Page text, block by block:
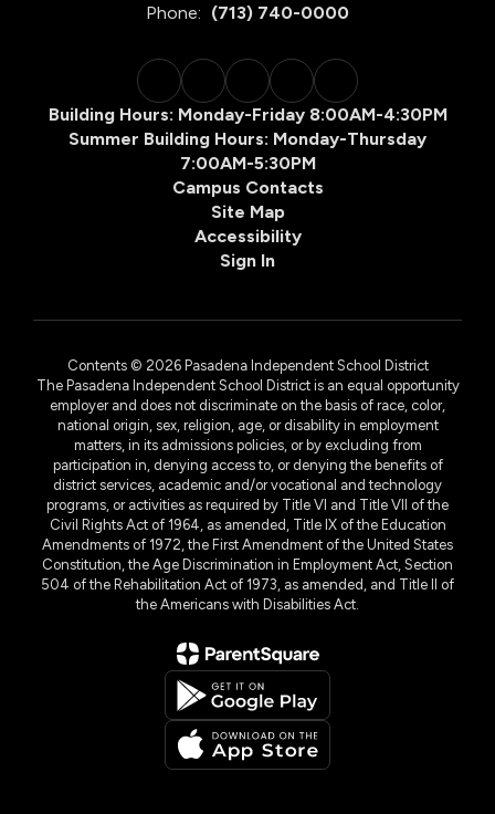
Phone: (713) 740-0000
Building Hours: Monday-Friday 8:00AM-4:30PM
Summer Building Hours: Monday-Thursday
7:00AM-5:30PM
Campus Contacts
Site Map
Accessibility
Sign In
Contents © 2026 Pasadena Independent School District
The Pasadena Independent School District is an equal opportunity
employer and does not discriminate on the basis of race, color,
national origin, sex, religion, age, or disability in employment
matters, in its admissions policies, or by excluding from
participation in, denying access to, or denying the benefits of
district services, academic and/or vocational and technology
programs, or activities as required by Title VI and Title VII of the
Civil Rights Act of 1964, as amended, Title IX of the Education
Amendments of 1972, the First Amendment of the United States
Constitution, the Age Discrimination in Employment Act, Section
504 of the Rehabilitation Act of 1973, as amended, and Title II of
the Americans with Disabilities Act.